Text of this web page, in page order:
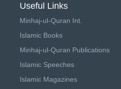
Useful Links
Minhaj-ul-Quran Int.
Islamic Books
Minhaj-ul-Quran Publications
Islamic Speeches
Islamic Magazines